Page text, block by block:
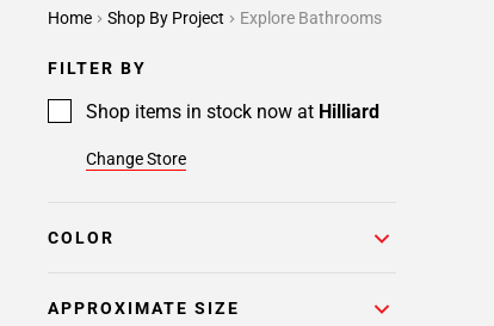
Home Shop By Project Explore Bathrooms
FILTER BY
Shop items in stock now at Hilliard
Change Store
COLOR
APPROXIMATE SIZE
1
2
Page
Page
6